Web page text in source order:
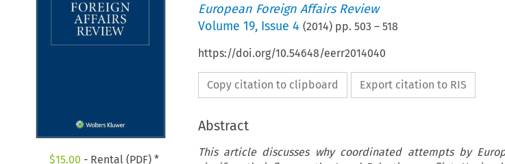
$15.00 - Rental (PDF) *
European Foreign Affairs Review
Volume 19, Issue 4 (2014) pp. 503 – 518
https://doi.org/10.54648/eerr2014040
Copy citation to clipboard Export citation to RIS
Abstract
This article discusses why coordinated attempts by